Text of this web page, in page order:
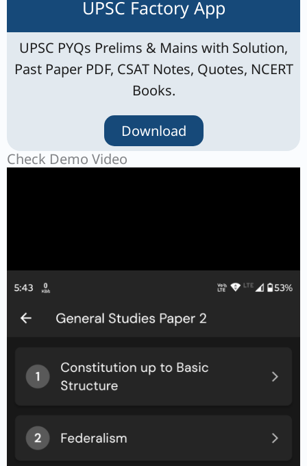
UPSC Factory App
UPSC PYQs Prelims & Mains with Solution,
Past Paper PDF, CSAT Notes, Quotes, NCERT
Books.
Download
Check Demo Video